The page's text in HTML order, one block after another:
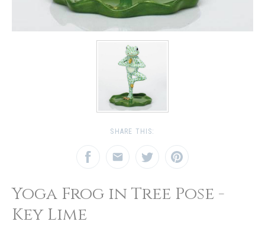
SHARE THIS:
Yoga Frog in Tree Pose -
Key Lime